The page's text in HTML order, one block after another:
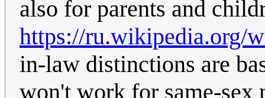
also for parents and
https://ru.wikipedia.org/
in-law distinctions are
won't work for same-sex